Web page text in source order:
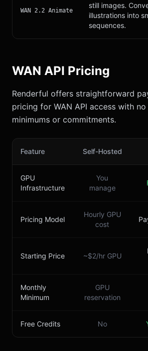
WAN 2.2 Animate
still images.
illustrations into
sequences.
WAN API Pricing
Renderful offers straightforward
pricing for WAN API access with
minimums or commitments.
Feature Self-Hosted
GPU
Infrastructure
You
manage
Pricing Model
Hourly GPU
cost
Starting Price ~$2/hr GPU
Monthly
Minimum
GPU
reservation
Free Credits No